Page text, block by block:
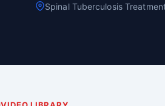
Spinal Tuberculosis